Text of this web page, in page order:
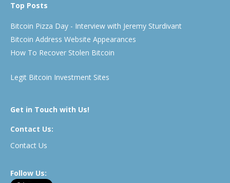
Top Posts
Bitcoin Pizza Day - Interview with Jeremy Sturdivant
Bitcoin Address Website Appearances
How To Recover Stolen Bitcoin
Legit Bitcoin Investment Sites
Get in Touch with Us!
Contact Us:
Contact Us
Follow Us: